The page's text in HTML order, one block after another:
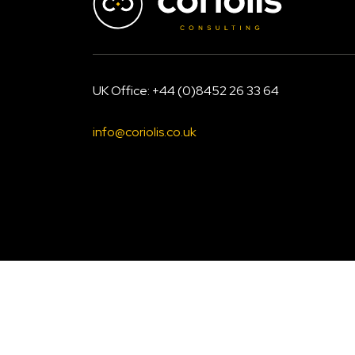
UK Office: +44 (0)8452 26 33 64
info@coriolis.co.uk